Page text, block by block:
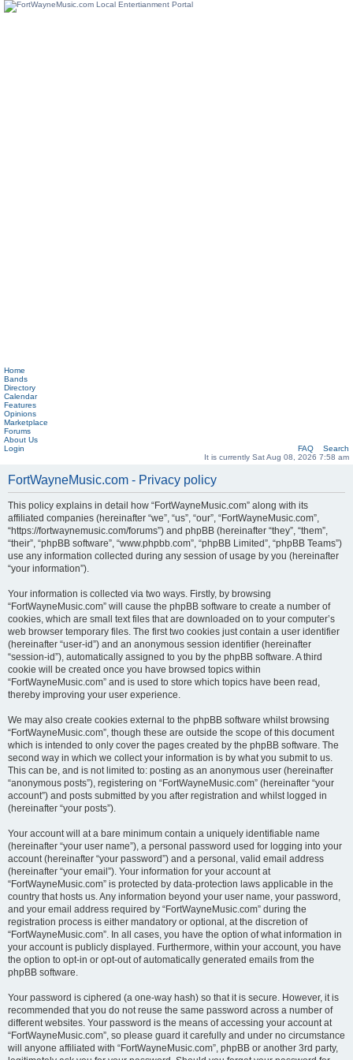
Home
Bands
Directory
Calendar
Features
Opinions
Marketplace
Forums
About Us
Login
FAQ
Search
It is currently Sat Aug 08, 2026 7:58 am
FortWayneMusic.com - Privacy policy
This policy explains in detail how “FortWayneMusic.com” along with its
affiliated companies (hereinafter “we”, “us”, “our”, “FortWayneMusic.com”,
“https://fortwaynemusic.com/forums”) and phpBB (hereinafter “they”, “them”,
“their”, “phpBB software”, “www.phpbb.com”, “phpBB Limited”, “phpBB Teams”)
use any information collected during any session of usage by you (hereinafter
“your information”).
Your information is collected via two ways. Firstly, by browsing
“FortWayneMusic.com” will cause the phpBB software to create a number of
cookies, which are small text files that are downloaded on to your computer’s
web browser temporary files. The first two cookies just contain a user identifier
(hereinafter “user-id”) and an anonymous session identifier (hereinafter
“session-id”), automatically assigned to you by the phpBB software. A third
cookie will be created once you have browsed topics within
“FortWayneMusic.com” and is used to store which topics have been read,
thereby improving your user experience.
We may also create cookies external to the phpBB software whilst browsing
“FortWayneMusic.com”, though these are outside the scope of this document
which is intended to only cover the pages created by the phpBB software. The
second way in which we collect your information is by what you submit to us.
This can be, and is not limited to: posting as an anonymous user (hereinafter
“anonymous posts”), registering on “FortWayneMusic.com” (hereinafter “your
account”) and posts submitted by you after registration and whilst logged in
(hereinafter “your posts”).
Your account will at a bare minimum contain a uniquely identifiable name
(hereinafter “your user name”), a personal password used for logging into your
account (hereinafter “your password”) and a personal, valid email address
(hereinafter “your email”). Your information for your account at
“FortWayneMusic.com” is protected by data-protection laws applicable in the
country that hosts us. Any information beyond your user name, your password,
and your email address required by “FortWayneMusic.com” during the
registration process is either mandatory or optional, at the discretion of
“FortWayneMusic.com”. In all cases, you have the option of what information in
your account is publicly displayed. Furthermore, within your account, you have
the option to opt-in or opt-out of automatically generated emails from the
phpBB software.
Your password is ciphered (a one-way hash) so that it is secure. However, it is
recommended that you do not reuse the same password across a number of
different websites. Your password is the means of accessing your account at
“FortWayneMusic.com”, so please guard it carefully and under no circumstance
will anyone affiliated with “FortWayneMusic.com”, phpBB or another 3rd party,